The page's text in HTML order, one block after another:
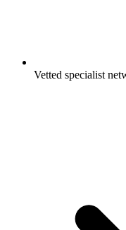
Vetted specialist